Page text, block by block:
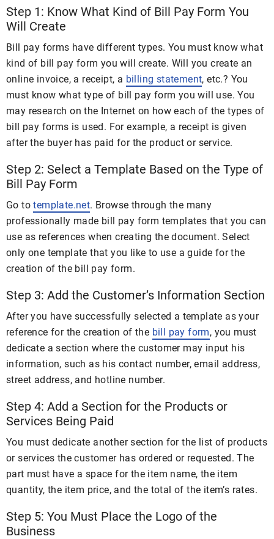
Step 1: Know What Kind of Bill Pay Form You
Will Create
Bill pay forms have different types. You must know what
kind of bill pay form you will create. Will you create an
online invoice, a receipt, a billing statement, etc.? You
must know what type of bill pay form you will use. You
may research on the Internet on how each of the types of
bill pay forms is used. For example, a receipt is given
after the buyer has paid for the product or service.
Step 2: Select a Template Based on the Type of
Bill Pay Form
Go totemplate.net. Browse through the many
professionally made bill pay form templates that you can
use as references when creating the document. Select
only one template that you like to use a guide for the
creation of the bill pay form.
Step 3: Add the Customer’s Information Section
After you have successfully selected a template as your
reference for the creation of the bill pay form, you must
dedicate a section where the customer may input his
information, such as his contact number, email address,
street address, and hotline number.
Step 4: Add a Section for the Products or
Services Being Paid
You must dedicate another section for the list of products
or services the customer has ordered or requested. The
part must have a space for the item name, the item
quantity, the item price, and the total of the item’s rates.
Step 5: You Must Place the Logo of the
Business